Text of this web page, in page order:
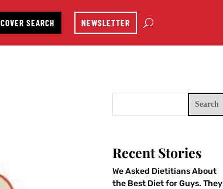
COVER SEARCH NEWSLETTER
Search
Recent Stories
We Asked Dietitians About
the Best Diet for Guys. They